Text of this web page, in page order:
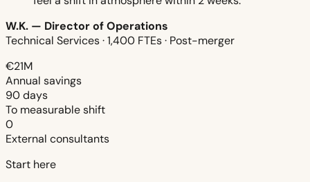
W.K. — Director of Operations
Technical Services · 1,400 FTEs · Post-merger
€21M
Annual savings
90 days
To measurable shift
0
External consultants
Start here